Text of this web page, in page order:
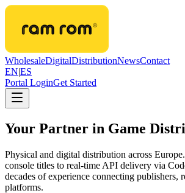
WholesaleDigitalDistributionNewsContact
EN|ES
Portal LoginGet Started
Your Partner in Game
Physical and digital distribution across
console titles to real-time API delivery via
decades of experience connecting publishers,
platforms.